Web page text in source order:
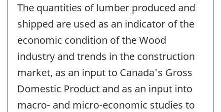
The quantities of lumber produced and
shipped are used as an indicator of the
economic condition of the Wood
industry and trends in the construction
market, as an input to Canada's Gross
Domestic Product and as an input into
macro- and micro-economic studies to